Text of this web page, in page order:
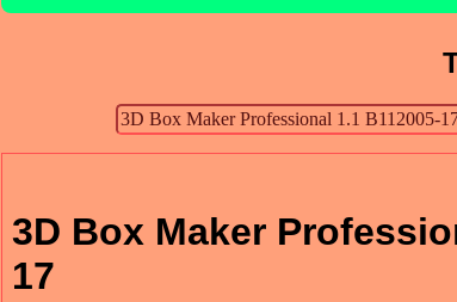
3D Box Maker
17